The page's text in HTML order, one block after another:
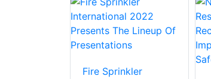
Fire Sprinkler